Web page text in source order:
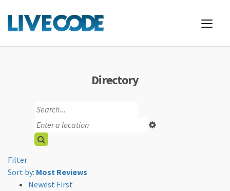
Directory
Filter
Sort by: Most Reviews
Newest First